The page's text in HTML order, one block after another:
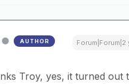
AUTHOR Forum|Forum|2
Troy, yes, it turned out